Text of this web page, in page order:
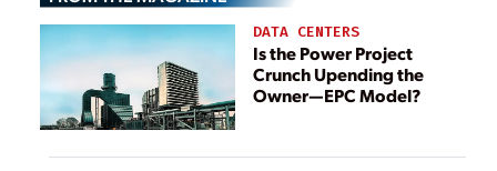
DATA CENTERS
Is the Power Project
Crunch Upending the
Owner—EPC Model?